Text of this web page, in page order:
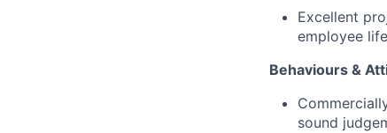
Excellent
employee
Behaviours &
sound